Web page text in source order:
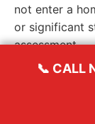
not enter a
or significant
assessment.
2. Document
smartphone
as
📞 CALL